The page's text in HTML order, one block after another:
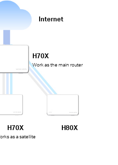
Internet
H70X
Work as the main router
H70X
as a satellite
H80X